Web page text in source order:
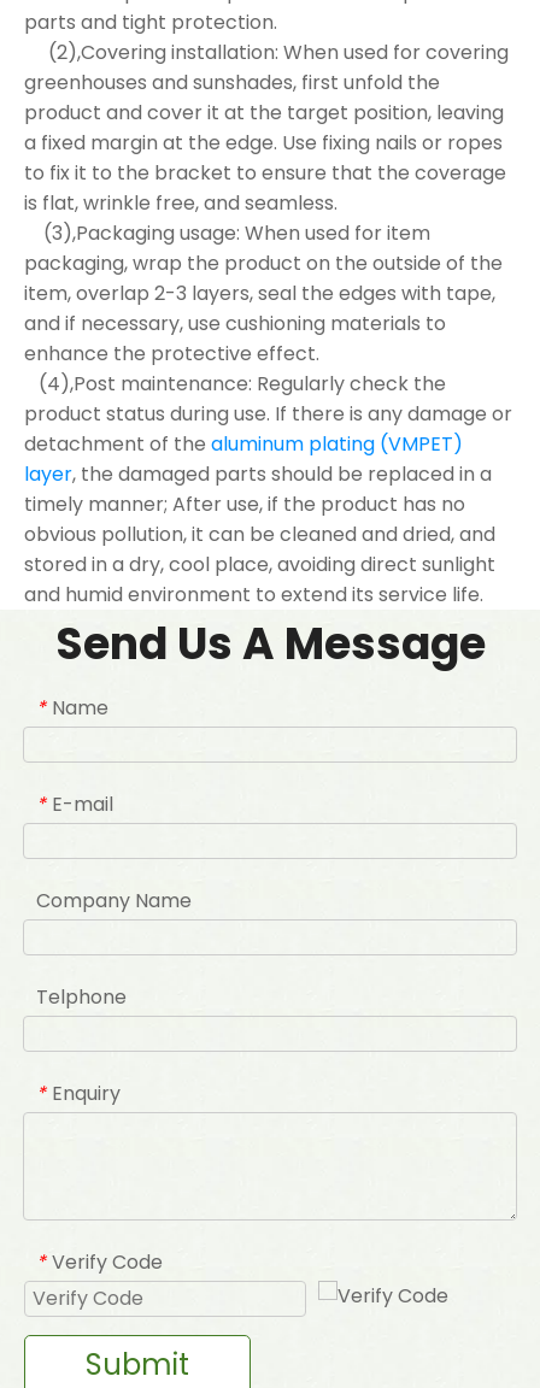
parts and tight protection.
(2),Covering installation: When used for covering
greenhouses and sunshades, first unfold the
product and cover it at the target position, leaving
a fixed margin at the edge. Use fixing nails or ropes
to fix it to the bracket to ensure that the coverage
is flat, wrinkle free, and seamless.
(3),Packaging usage: When used for item
packaging, wrap the product on the outside of the
item, overlap 2-3 layers, seal the edges with tape,
and if necessary, use cushioning materials to
enhance the protective effect.
(4),Post maintenance: Regularly check the
product status during use. If there is any damage or
detachment of the aluminum plating (VMPET)
layer, the damaged parts should be replaced in a
timely manner; After use, if the product has no
obvious pollution, it can be cleaned and dried, and
stored in a dry, cool place, avoiding direct sunlight
and humid environment to extend its service life.
Send Us A Message
* Name
* E-mail
Company Name
Telphone
* Enquiry
* Verify Code
Submit